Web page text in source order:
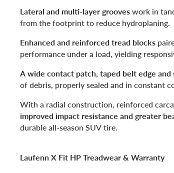
Lateral and multi-layer grooveswork in
from the footprint to reduce hydroplaning.
Enhanced and reinforced tread blocks
performance under a load, yielding
A wide contact patch, taped belt edge
of debris, properly sealed and in constant
With a radial construction, reinforced
improved impact resistance and greater
durable all-season SUV tire.
Laufenn X Fit HP Treadwear & Warranty